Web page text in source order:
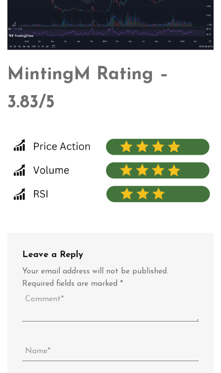
MintingM Rating –
3.83/5
Leave a Reply
Your email address will not be published.
Required fields are marked *